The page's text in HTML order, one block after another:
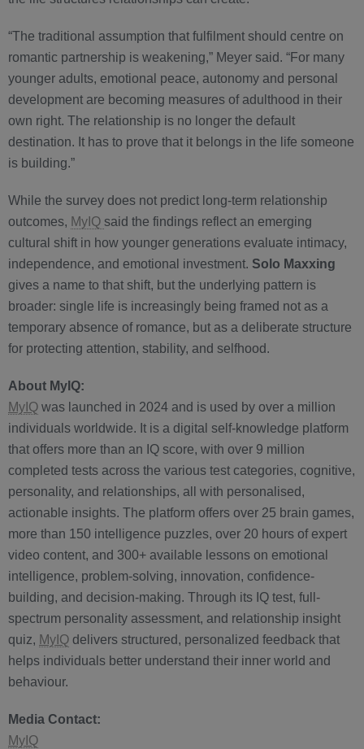
“The traditional assumption that fulfilment should centre on
romantic partnership is weakening,” Meyer said. “For many
younger adults, emotional peace, autonomy and personal
development are becoming measures of adulthood in their
own right. The relationship is no longer the default
destination. It has to prove that it belongs in the life someone
is building.”
While the survey does not predict long-term relationship
outcomes, MyIQ said the findings reflect an emerging
cultural shift in how younger generations evaluate intimacy,
independence, and emotional investment. Solo Maxxing
gives a name to that shift, but the underlying pattern is
broader: single life is increasingly being framed not as a
temporary absence of romance, but as a deliberate structure
for protecting attention, stability, and selfhood.
About MyIQ:
MyIQ was launched in 2024 and is used by over a million
individuals worldwide. It is a digital self-knowledge platform
that offers more than an IQ score, with over 9 million
completed tests across the various test categories, cognitive,
personality, and relationships, all with personalised,
actionable insights. The platform offers over 25 brain games,
more than 150 intelligence puzzles, over 20 hours of expert
video content, and 300+ available lessons on emotional
intelligence, problem-solving, innovation, confidence-
building, and decision-making. Through its IQ test, full-
spectrum personality assessment, and relationship insight
quiz, MyIQ delivers structured, personalized feedback that
helps individuals better understand their inner world and
behaviour.
Media Contact:
MyIQ